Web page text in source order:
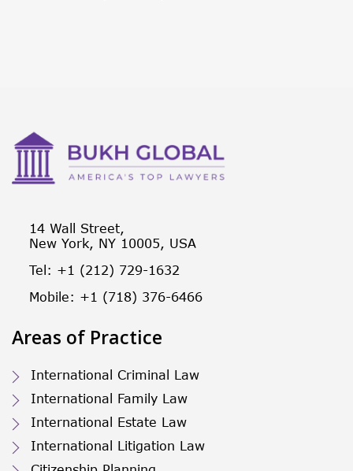
14 Wall Street,
New York, NY 10005, USA
Tel: +1 (212) 729-1632
Mobile: +1 (718) 376-6466
Areas of Practice
International Criminal Law
International Family Law
International Estate Law
International Litigation Law